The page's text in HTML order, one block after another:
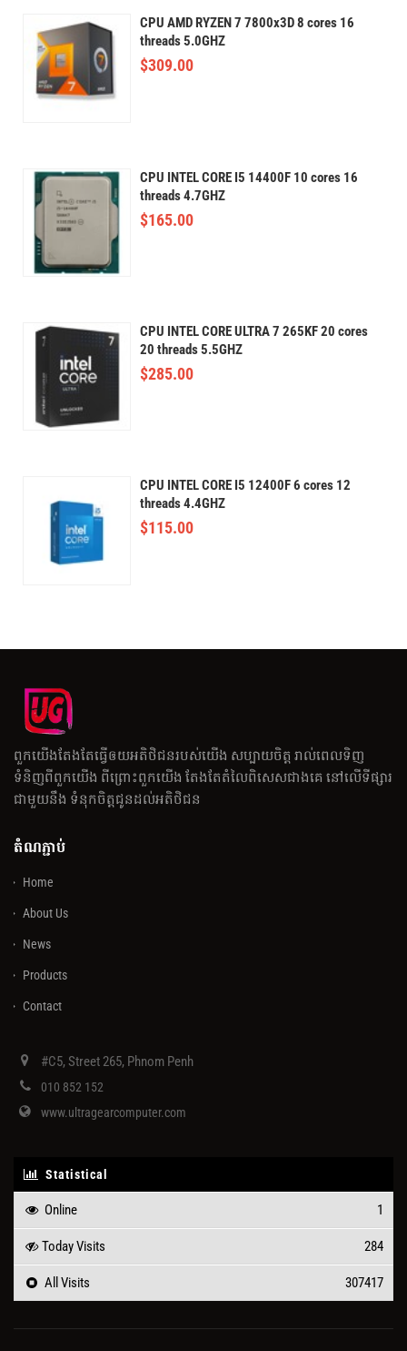
CPU AMD RYZEN 7 7800x3D 8 cores 16
threads 5.0GHZ
$309.00
CPU INTEL CORE I5 14400F 10 cores 16
threads 4.7GHZ
$165.00
CPU INTEL CORE ULTRA 7 265KF 20 cores
20 threads 5.5GHZ
$285.00
CPU INTEL CORE I5 12400F 6 cores 12
threads 4.4GHZ
$115.00
ពួកយើងតែងតែធ្វើឲយអតិថិជនរបស់យើង សប្បាយចិត្ត រាល់ពេលទិញ
ទំនិញពីពួកយើង ពីព្រោះពួកយើង តែងតែតំលៃពិសេសជាងគេ នៅលើទីផ្សារ
ជាមួយនឹង ទំនុកចិត្តជូនដល់អតិថិជន
តំណភ្ជាប់
Home
About Us
News
Products
Contact
#C5, Street 265, Phnom Penh
010 852 152
www.ultragearcomputer.com
Statistical
Online 1
Today Visits 284
All Visits 307417